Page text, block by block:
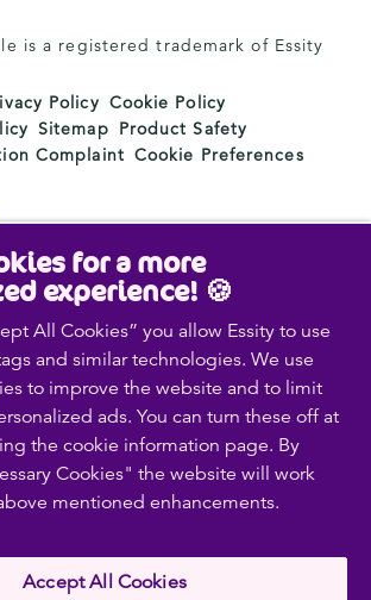
is a registered trademark of Essity
Policy Cookie Policy
Sitemap Product Safety
Complaint Cookie Preferences
leading hygiene and health company.
solutions and services are
people around the world. Our purpose
to well-being for the benefit of
caregivers, customers and society.
in approximately 150 countries
global brands TENA and Tork, and
such as Actimove, Cutimed,
Libero, Libresse, Lotus,
Saba, Tempo, TOM Organic and
13bn) and employed 36,000 people.
is located in Stockholm,
for a more
experience! 🍪
All Cookies” you allow Essity to use
and similar technologies. We use
to improve the website and to limit
ads. You can turn these off at
the cookie information page. By
Cookies" the website will work
mentioned enhancements.
Accept All Cookies